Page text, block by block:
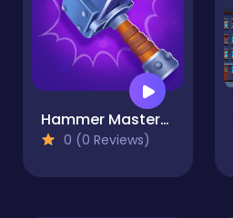
Hammer Master－Craft & Destroy!
0 (0 Reviews)